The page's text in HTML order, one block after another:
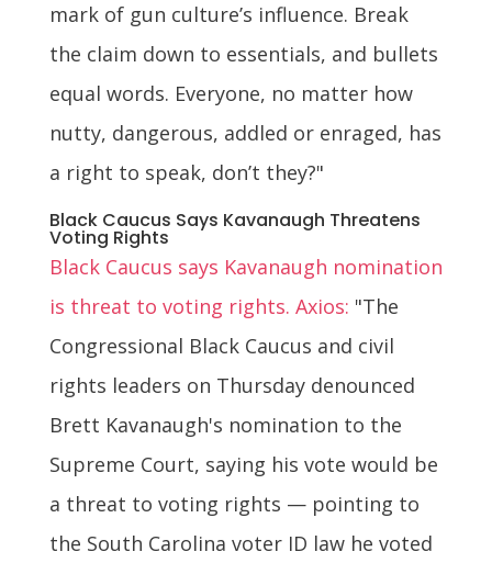
mark of gun culture’s influence. Break
the claim down to essentials, and bullets
equal words. Everyone, no matter how
nutty, dangerous, addled or enraged, has
a right to speak, don’t they?"
Black Caucus Says Kavanaugh Threatens
Voting Rights
Black Caucus says Kavanaugh nomination
is threat to voting rights. Axios: "The
Congressional Black Caucus and civil
rights leaders on Thursday denounced
Brett Kavanaugh's nomination to the
Supreme Court, saying his vote would be
a threat to voting rights — pointing to
the South Carolina voter ID law he voted